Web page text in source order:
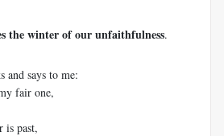
the winter of our unfaithfulness.
and says to me:
fair one,
is past,